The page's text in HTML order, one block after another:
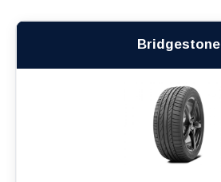
Bridgestone